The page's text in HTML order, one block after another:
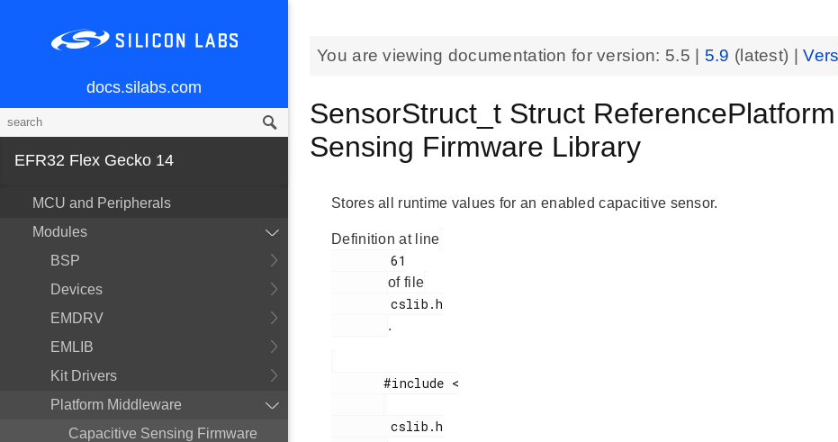
docs.silabs.com
EFR32 Flex Gecko 14
MCU and Peripherals
Modules
BSP
Devices
EMDRV
EMLIB
Kit Drivers
Platform Middleware
Capacitive Sensing Firmware
You are viewing documentation for version: 5.5 5.9 (latest) |
SensorStruct_t Struct
Sensing Firmware Library
Stores all runtime values for an enabled capacitive sensor.
Definition at line
        61
of file
        cslib.h
.
       #include <
        cslib.h